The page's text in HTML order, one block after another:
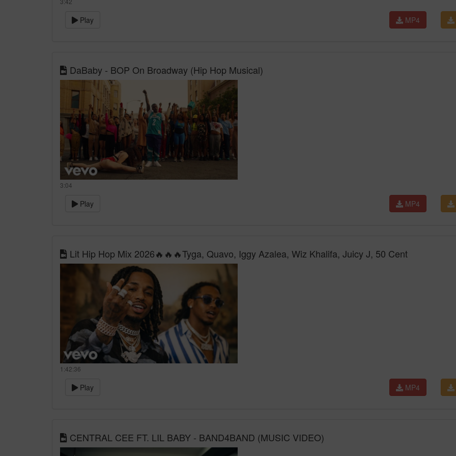
Play MP4
DaBaby - BOP On Broadway (Hip Hop Musical)
3:04
Play MP4
Lit Hip Hop Mix 2026🔥🔥🔥Tyga, Quavo, Iggy Azalea, Wiz Khalifa, Juicy J, 50 Cent
1:42:36
Play MP4
CENTRAL CEE FT. LIL BABY - BAND4BAND (MUSIC VIDEO)